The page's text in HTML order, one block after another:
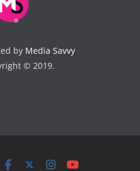
by Media Savvy
© 2019.